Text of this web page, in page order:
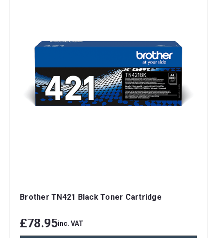
Brother TN421 Black Toner Cartridge
£78.95inc. VAT